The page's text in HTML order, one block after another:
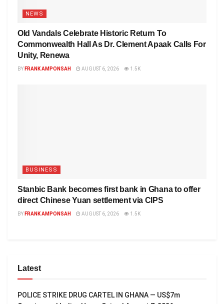
NEWS
Old Vandals Celebrate Historic Return To
Commonwealth Hall As Dr. Clement Apaak Calls For
Unity, Renewa
BY FRANK AMPONSAH AUGUST 6, 2026 1.5K
BUSINESS
Stanbic Bank becomes first bank in Ghana to offer
direct Chinese Yuan settlement via CIPS
BY FRANK AMPONSAH AUGUST 6, 2026 1.5K
Latest
POLICE STRIKE DRUG CARTEL IN GHANA — US$7m